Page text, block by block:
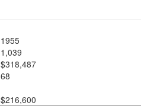
1955
1,039
$318,487
68
$216,600